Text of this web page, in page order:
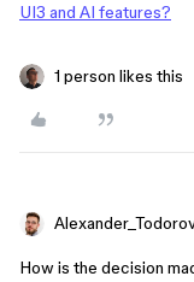
UI3 and AI features?
1 person likes this
How is the decision